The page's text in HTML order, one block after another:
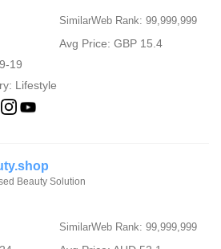
SimilarWeb Rank: 99,999,999
Avg Price: GBP 15.4
19
Lifestyle
Beauty Solution
SimilarWeb Rank: 99,999,999